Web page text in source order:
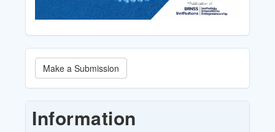
Make
a
Submission
Make a Submission
Information